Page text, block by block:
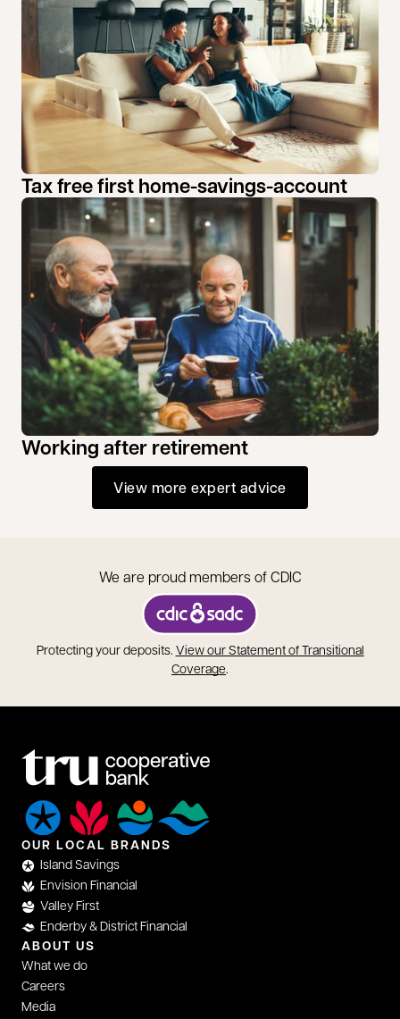
Tax free first home-savings-account
Working after retirement
View more expert advice
We are proud members of CDIC
opens in a new tab
Protecting your deposits. View our Statement of Transitional
Coverage.
OUR LOCAL BRANDS
Island Savings
Envision Financial
Valley First
Enderby & District Financial
ABOUT US
What we do
Careers
Media